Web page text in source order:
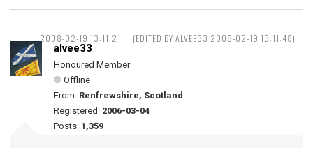
2008-02-19 13:11:21 (EDITED BY ALVEE33 2008-02-19 13:11:48)
alvee33
Honoured Member
Offline
From: Renfrewshire, Scotland
Registered: 2006-03-04
Posts: 1,359